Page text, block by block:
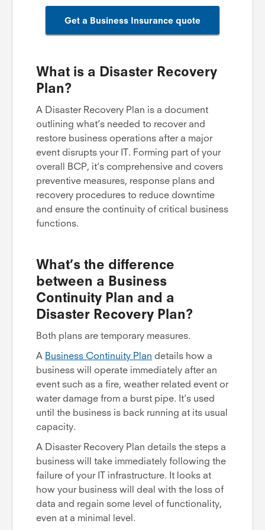
Get a Business Insurance quote
What is a Disaster Recovery
Plan?
A Disaster Recovery Plan is a document
outlining what’s needed to recover and
restore business operations after a major
event disrupts your IT. Forming part of your
overall BCP, it’s comprehensive and covers
preventive measures, response plans and
recovery procedures to reduce downtime
and ensure the continuity of critical business
functions.
What’s the difference
between a Business
Continuity Plan and a
Disaster Recovery Plan?
Both plans are temporary measures.
A Business Continuity Plan details how a
business will operate immediately after an
event such as a fire, weather related event or
water damage from a burst pipe. It’s used
until the business is back running at its usual
capacity.
A Disaster Recovery Plan details the steps a
business will take immediately following the
failure of your IT infrastructure. It looks at
how your business will deal with the loss of
data and regain some level of functionality,
even at a minimal level.